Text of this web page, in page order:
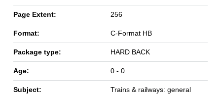
Page Extent: 256
Format: C-Format HB
Package type: HARD BACK
Age: 0 - 0
Subject:
Trains & railways: general